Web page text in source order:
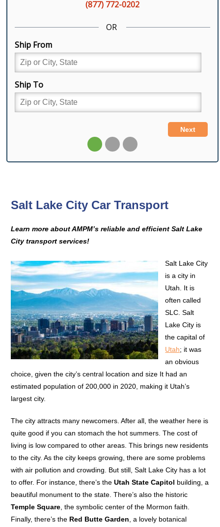
Salt Lake City Car Transport
Learn more about AMPM’s reliable and efficient Salt Lake
City transport services!
Salt Lake City
is a city in
Utah. It is
often called
SLC. Salt
Lake City is
the capital of
Utah; it was
an obvious
choice, given the city’s central location and size It had an
estimated population of 200,000 in 2020, making it Utah’s
largest city.
The city attracts many newcomers. After all, the weather here is
quite good if you can stomach the hot summers. The cost of
living is low compared to other areas. This brings new residents
to the city. As the city keeps growing, there are some problems
with air pollution and crowding. But still, Salt Lake City has a lot
to offer. For instance, there’s theUtah State Capitol building, a
beautiful monument to the state. There’s also the historic
Temple Square , the symbolic center of the Mormon faith.
Finally, there’s the Red Butte Garden , a lovely botanical